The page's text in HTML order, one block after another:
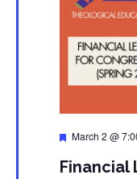
Featured
March 2 @
Financial